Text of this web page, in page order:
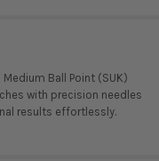
Ball Point (SUK) 
with precision needles
results effortlessly.